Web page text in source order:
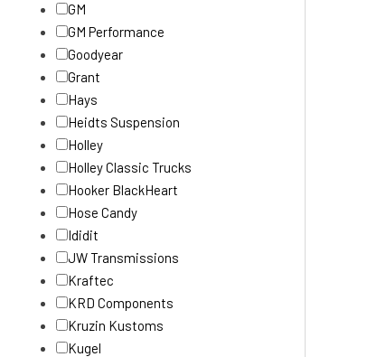
GM
GM Performance
Goodyear
Grant
Hays
Heidts Suspension
Holley
Holley Classic Trucks
Hooker BlackHeart
Hose Candy
Ididit
JW Transmissions
Kraftec
KRD Components
Kruzin Kustoms
Kugel